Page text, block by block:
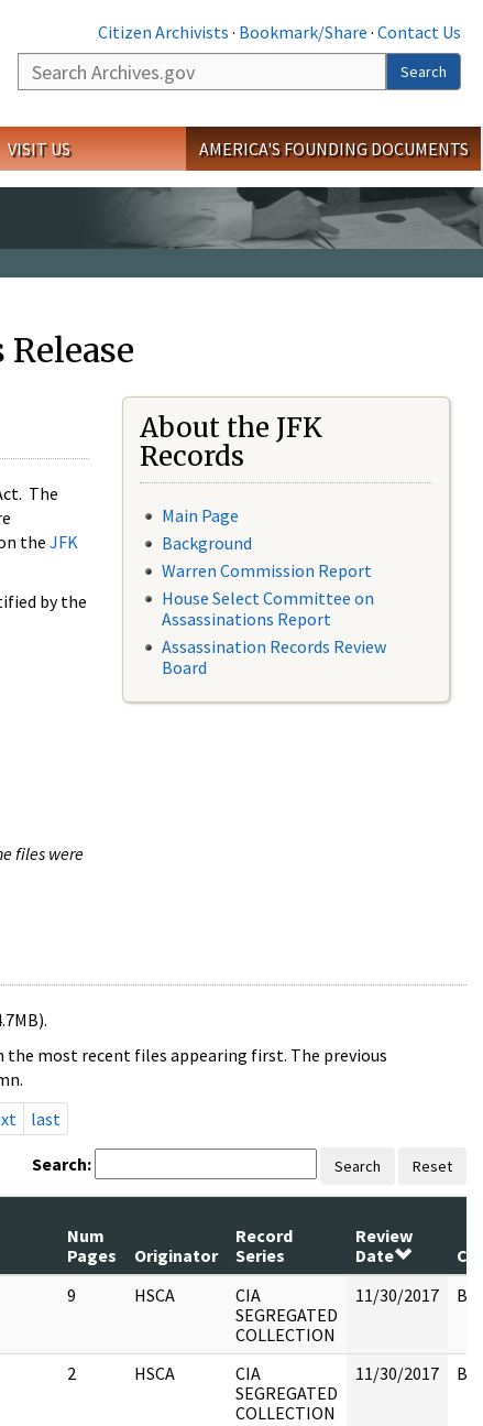
Citizen Archivists · Bookmark/Share · Contact Us
Search
Search
VISIT US AMERICA'S FOUNDING DOCUMENTS
The
the JFK
by the
files were
About the JFK
Records
Main Page
Background
Warren Commission Report
House Select Committee on
Assassinations Report
Assassination Records Review
Board
the most recent files appearing first. The previous
last
Search: Search Reset
Num
Pages
Originator
Record
Series
Review
Date
9 HSCA
CIA
SEGREGATED
COLLECTION
11/30/2017
2 HSCA
CIA
SEGREGATED
COLLECTION
11/30/2017